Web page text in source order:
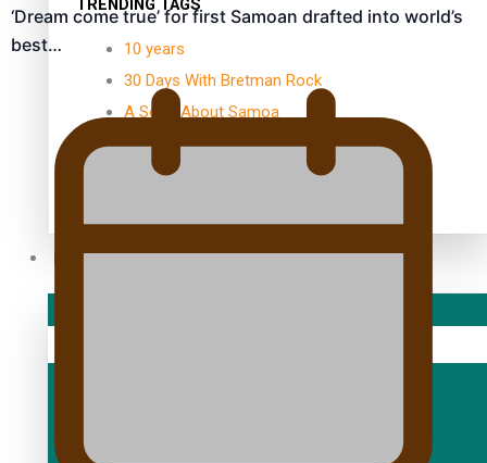
TRENDING TAGS
10 years
30 Days With Bretman Rock
A Song About Samoa
Abuse in care
alert level
Entertainment
‘Dream come true’ for first Samoan drafted into world’s
best…